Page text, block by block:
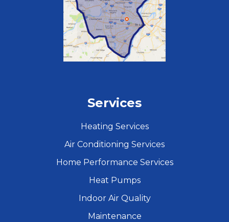
Services
Heating Services
Air Conditioning Services
Home Performance Services
Heat Pumps
Indoor Air Quality
Maintenance